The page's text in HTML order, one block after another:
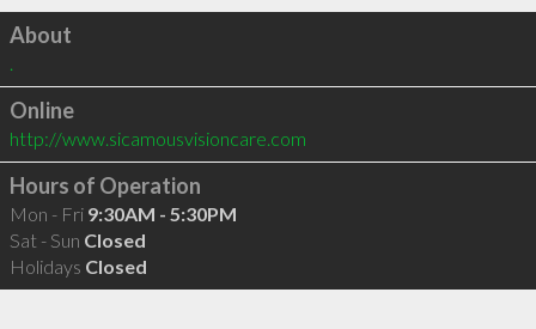
Click to load
About
.
Online
http://www.sicamousvisioncare.com
Hours of Operation
Mon - Fri 9:30AM - 5:30PM
Sat - Sun Closed
Holidays Closed